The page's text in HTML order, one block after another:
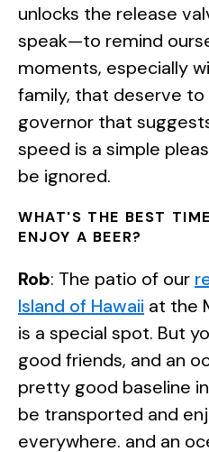
unlocks the release
speak—to remind
moments, especially
family, that deserve to
governor that
speed is a simple
be ignored.
WHAT'S THE BEST
ENJOY A BEER?
Rob: The patio of our
Island of Hawaii at the
is a special spot. But
good friends, and an
pretty good baseline
be transported and
everywhere. and an